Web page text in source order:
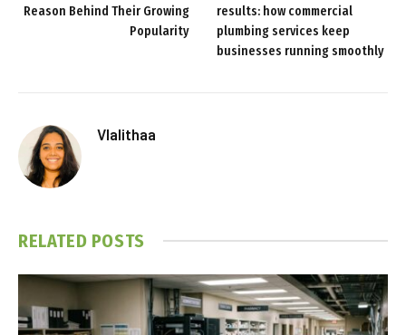
Reason Behind Their Growing
Popularity
results: how commercial
plumbing services keep
businesses running smoothly
Vlalithaa
RELATED POSTS